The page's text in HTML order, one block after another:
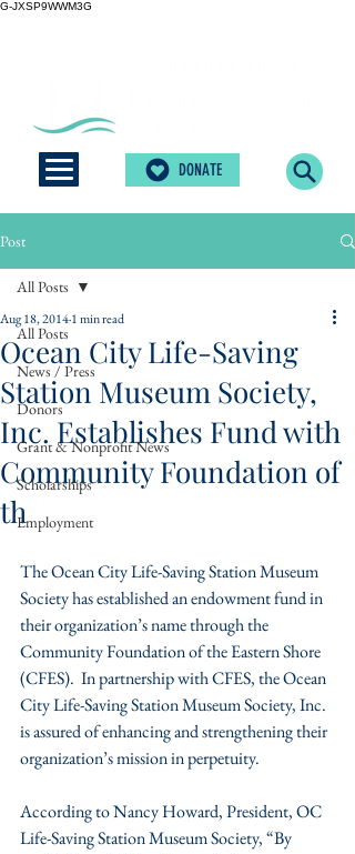
G-JXSP9WWM3G
DONATE
Post
All Posts
News / Press
Donors
Grant & Nonprofit News
Scholarships
Employment
All Posts
Ocean City Life-Saving
Station Museum Society,
Inc. Establishes Fund with
Community Foundation of
th
Aug 18, 20141 min read
The Ocean City Life-Saving Station Museum
Society has established an endowment fund in
their organization’s name through the
Community Foundation of the Eastern Shore
(CFES).  In partnership with CFES, the Ocean
City Life-Saving Station Museum Society, Inc.
is assured of enhancing and strengthening their
organization’s mission in perpetuity.
According to Nancy Howard, President, OC
Life-Saving Station Museum Society, “By